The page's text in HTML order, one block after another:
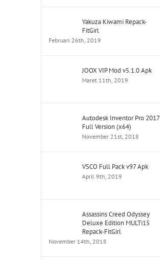
Yakuza Kiwami Repack-
FitGirl
Februari 26th, 2019
JOOX VIP Mod v5.1.0 Apk
Maret 11th, 2019
Autodesk Inventor Pro 2017
Full Version (x64)
November 21st, 2018
VSCO Full Pack v97 Apk
April 9th, 2019
Assassins Creed Odyssey
Deluxe Edition MULTi15
Repack-FitGirl
November 14th, 2018